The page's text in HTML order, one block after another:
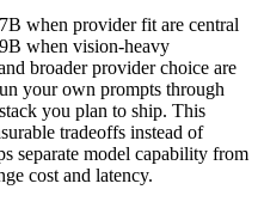
when provider fit are central
when vision-heavy
broader provider choice are
your own prompts through
you plan to ship. This
tradeoffs instead of
separate model capability from
cost and latency.